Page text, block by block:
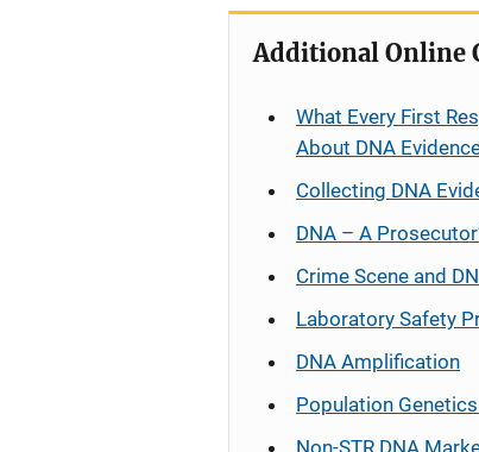
Additional Online
What Every First
About DNA
Collecting DNA
DNA – A
Crime Scene and
Laboratory Safety
DNA Amplification
Population
Non-STR DNA